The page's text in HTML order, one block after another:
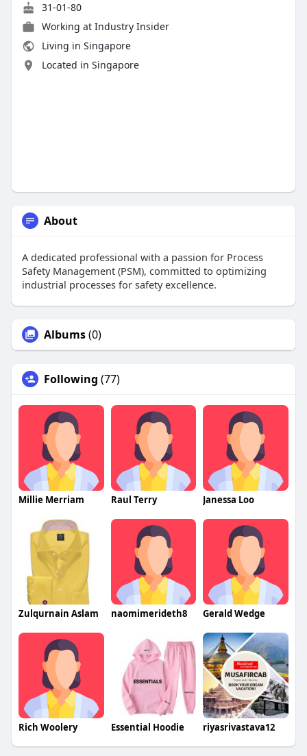
31-01-80
Working at Industry Insider
Living in Singapore
Located in Singapore
About
A dedicated professional with a passion for Process
Safety Management (PSM), committed to optimizing
industrial processes for safety excellence.
Albums(0)
Following (77)
Millie Merriam Raul Terry Janessa Loo
Zulqurnain Aslam naomimerideth8 Gerald Wedge
Rich Woolery Essential Hoodie riyasrivastava12